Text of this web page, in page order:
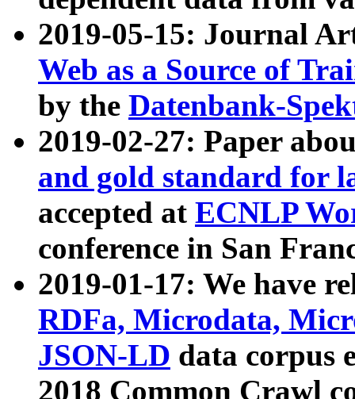
2019-05-15: Journal
Web as a Source of
by the Datenbank-
2019-02-27: Paper
and gold standard for
accepted at ECNLP
conference in San
2019-01-17: We have
RDFa, Microdata,
JSON-LD data corpus
2018 Common Crawl